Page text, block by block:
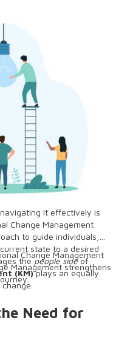
it effectively is
Change Management
to guide individuals,
state to a desired
thepeople sideof
(KM)plays an equally
Change Management
Management strengthens
Need for